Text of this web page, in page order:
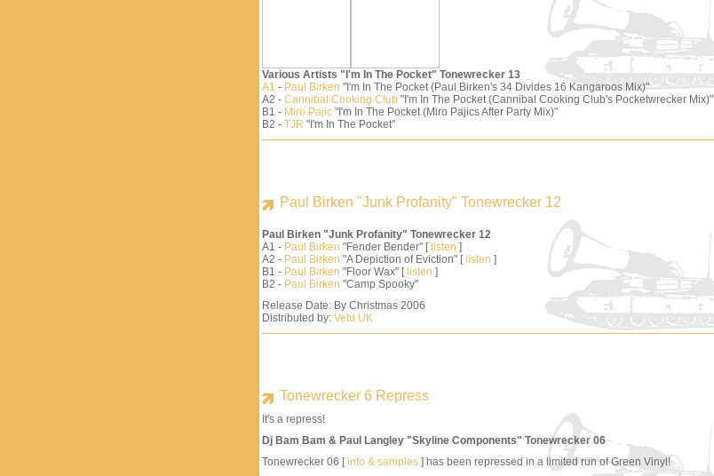
Various Artists "I'm In The Pocket" Tonewrecker 13
A1 - Paul Birken "I'm In The Pocket (Paul Birken's 34 Divides 16 Kangaroos Mix)"
A2 - Cannibal Cooking Club "I'm In The Pocket (Cannibal Cooking Club's Pocketwrecker Mix)"
B1 - Miro Pajic "I'm In The Pocket (Miro Pajics After Party Mix)"
B2 - TJR "I'm In The Pocket"
Paul Birken "Junk Profanity" Tonewrecker 12
Paul Birken "Junk Profanity" Tonewrecker 12
A1 - Paul Birken "Fender Bender" [ listen ]
A2 - Paul Birken "A Depiction of Eviction" [ listen ]
B1 - Paul Birken "Floor Wax" [ listen ]
B2 - Paul Birken "Camp Spooky"
Release Date: By Christmas 2006
Distributed by: Veto UK
Tonewrecker 6 Repress
It's a repress!
Dj Bam Bam & Paul Langley "Skyline Components" Tonewrecker 06
Tonewrecker 06 [info & samples ] has been repressed in a limited run of Green Vinyl!